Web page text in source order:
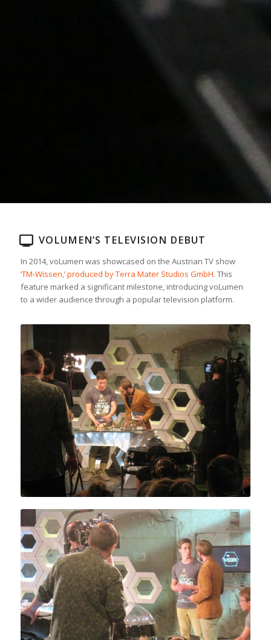
VOLUMEN’S TELEVISION DEBUT
In 2014, voLumen was showcased on the Austrian TV show
‘TM-Wissen,’ produced by Terra Mater Studios GmbH. This
feature marked a significant milestone, introducing voLumen
to a wider audience through a popular television platform.